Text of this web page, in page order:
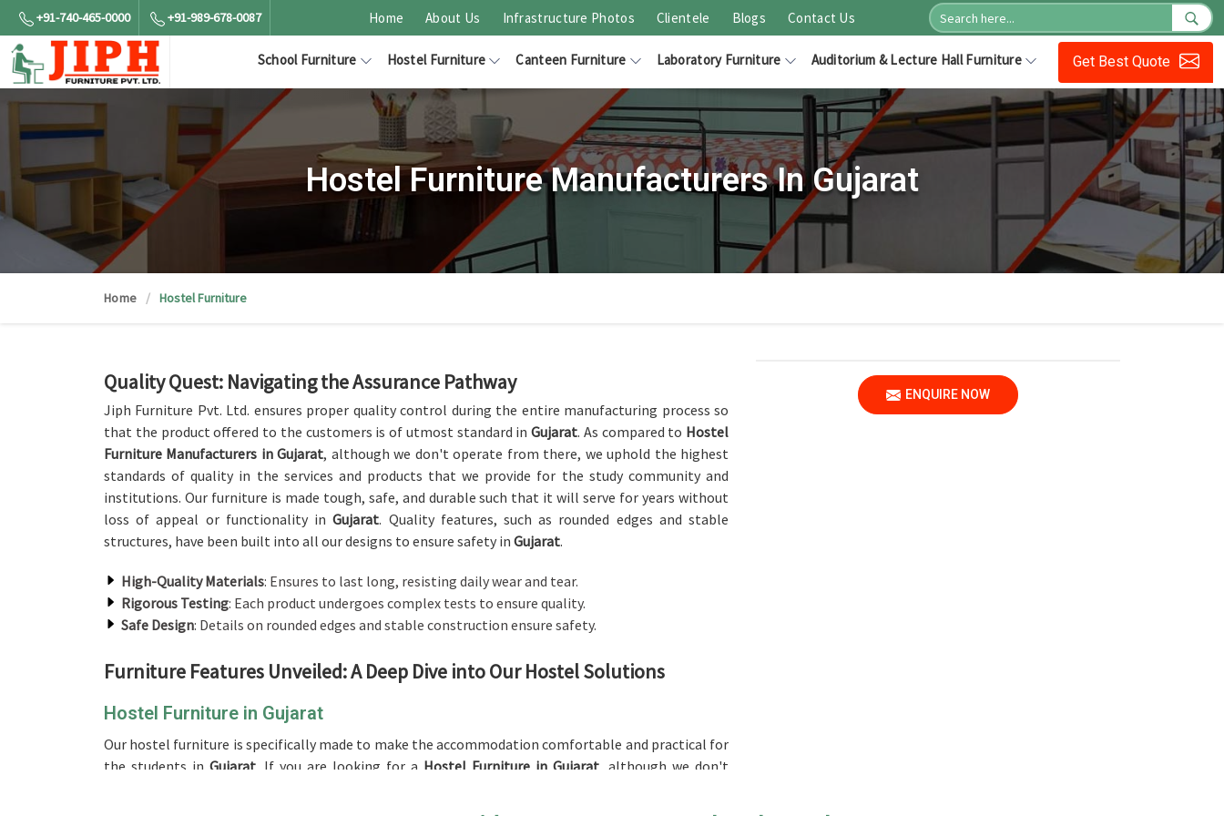
+91-740-465-0000 +91-989-678-0087 Home About Us Infrastructure Photos Clientele Blogs Contact Us
School Furniture Hostel Furniture Canteen Furniture Laboratory Furniture Auditorium & Lecture Hall Furniture Get Best Quote
Hostel Furniture Manufacturers In Gujarat
Home Hostel Furniture
ENQUIRE NOW
Quality Quest: Navigating the Assurance Pathway
Jiph Furniture Pvt. Ltd. ensures proper quality control during the entire manufacturing process so
that the product offered to the customers is of utmost standard in Gujarat. As compared to Hostel
Furniture Manufacturers in Gujarat, although we don't operate from there, we uphold the highest
standards of quality in the services and products that we provide for the study community and
institutions. Our furniture is made tough, safe, and durable such that it will serve for years without
loss of appeal or functionality inGujarat. Quality features, such as rounded edges and stable
structures, have been built into all our designs to ensure safety in Gujarat.
High-Quality Materials: Ensures to last long, resisting daily wear and tear.
Rigorous Testing: Each product undergoes complex tests to ensure quality.
Safe Design: Details on rounded edges and stable construction ensure safety.
Furniture Features Unveiled: A Deep Dive into Our Hostel Solutions
Hostel Furniture in Gujarat
Our hostel furniture is specifically made to make the accommodation comfortable and practical for
the students in Gujarat . If you are looking for a Hostel Furniture in Gujarat , although we don't
crafted to ensure maximum space. Quality materials, like wood and metal, are used to ensure that